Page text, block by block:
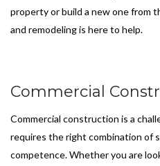
property or build a new one from
and remodeling is here to help.
Commercial
Commercial construction is a
requires the right combination of
competence. Whether you are